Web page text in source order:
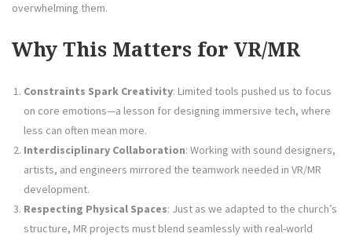
overwhelming them.
Why This Matters for VR/MR
Constraints Spark Creativity: Limited tools pushed us to focus
on core emotions—a lesson for designing immersive tech, where
less can often mean more.
Interdisciplinary Collaboration: Working with sound designers,
artists, and engineers mirrored the teamwork needed in VR/MR
development.
Respecting Physical Spaces: Just as we adapted to the church’s
structure, MR projects must blend seamlessly with real-world